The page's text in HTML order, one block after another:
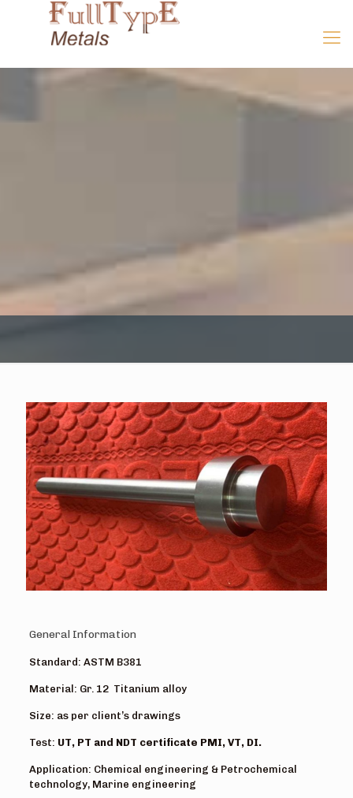
General Information
Standard: ASTM B381
Material: Gr. 12 Titanium alloy
Size: as per client’s drawings
Test: UT, PT and NDT certificate PMI, VT, DI.
Application: Chemical engineering & Petrochemical
technology, Marine engineering